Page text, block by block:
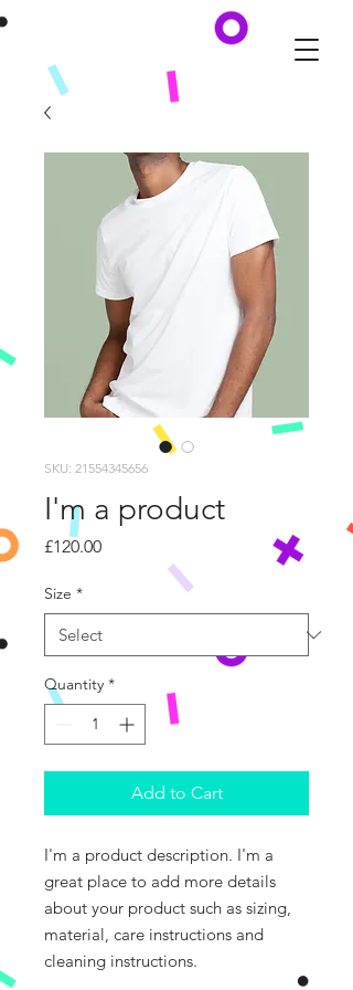
SKU: 21554345656
I'm a product
£120.00Price
Size *
Quantity *
Add to Cart
I'm a product description. I'm a
great place to add more details
about your product such as sizing,
material, care instructions and
cleaning instructions.